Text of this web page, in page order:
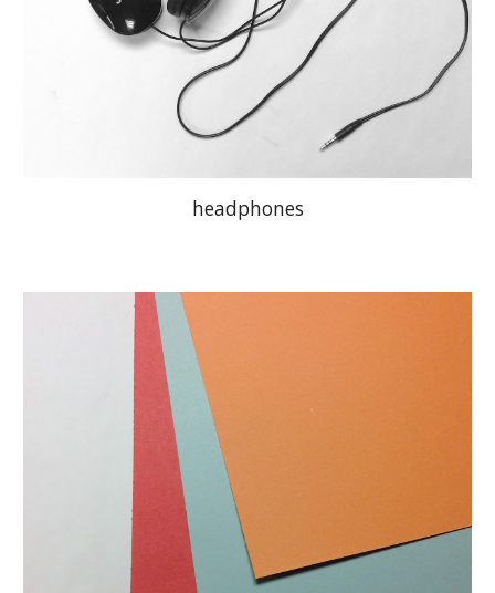
headphones